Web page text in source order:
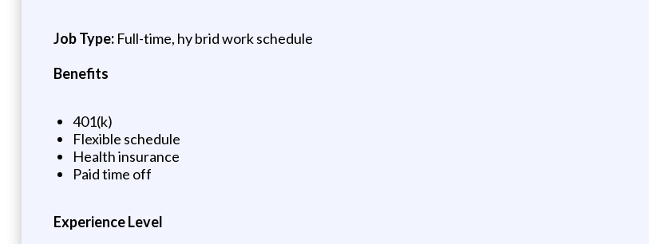
Job Type:Full-time, hy brid work schedule
Benefits
401(k)
Flexible schedule
Health insurance
Paid time off
Experience Level